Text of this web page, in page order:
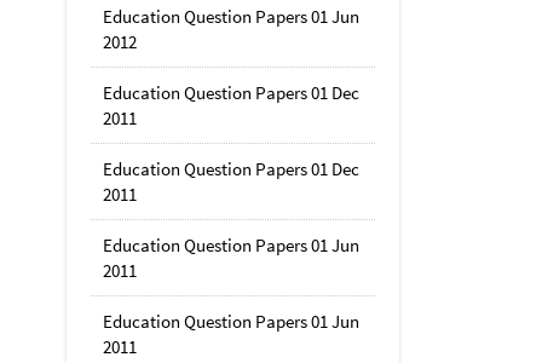
Education Question Papers 01 Jun
2012
Education Question Papers 01 Dec
2011
Education Question Papers 01 Dec
2011
Education Question Papers 01 Jun
2011
Education Question Papers 01 Jun
2011